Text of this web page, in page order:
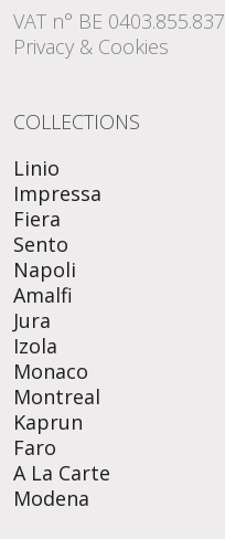
VAT n° BE 0403.855.837
Privacy & Cookies
COLLECTIONS
Linio
Impressa
Fiera
Sento
Napoli
Amalfi
Jura
Izola
Monaco
Montreal
Kaprun
Faro
A La Carte
Modena